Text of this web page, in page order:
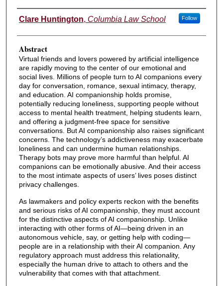
Authors
Clare Huntington, Columbia Law School Follow
Abstract
Virtual friends and lovers powered by artificial intelligence
are rapidly moving to the center of our emotional and
social lives. Millions of people turn to AI companions every
day for conversation, romance, sexual intimacy, therapy,
and education. AI companionship holds promise,
potentially reducing loneliness, supporting people without
access to mental health treatment, helping students learn,
and offering a judgment-free space for sensitive
conversations. But AI companionship also raises significant
concerns. The technology’s addictiveness may exacerbate
loneliness and can undermine human relationships.
Therapy bots may prove more harmful than helpful. AI
companions can be emotionally abusive. And their access
to the most intimate aspects of users’ lives poses distinct
privacy challenges.
As lawmakers and policy experts reckon with the benefits
and serious risks of AI companionship, they must account
for the distinctive aspects of AI companionship. Unlike
interacting with other forms of AI—being driven in an
autonomous vehicle, say, or getting help with coding—
people are in a relationship with their AI companion. Any
regulatory approach must address this relationality,
especially the human drive to attach to others and the
vulnerability that comes with that attachment.